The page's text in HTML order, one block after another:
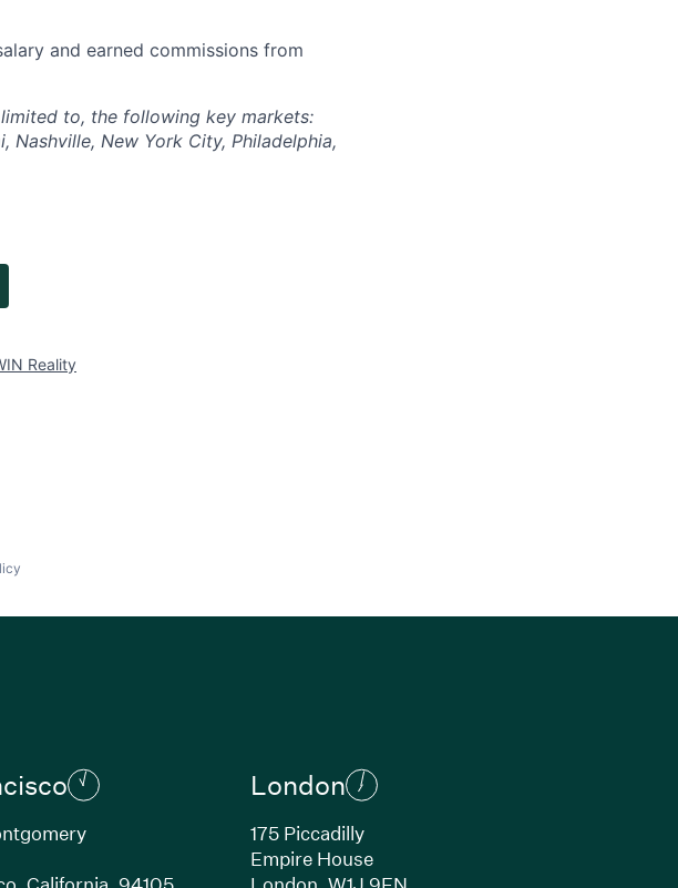
and earned commissions from
to, the following key markets:
Nashville, New York City, Philadelphia,
Reality
London
175 Piccadilly
Empire House